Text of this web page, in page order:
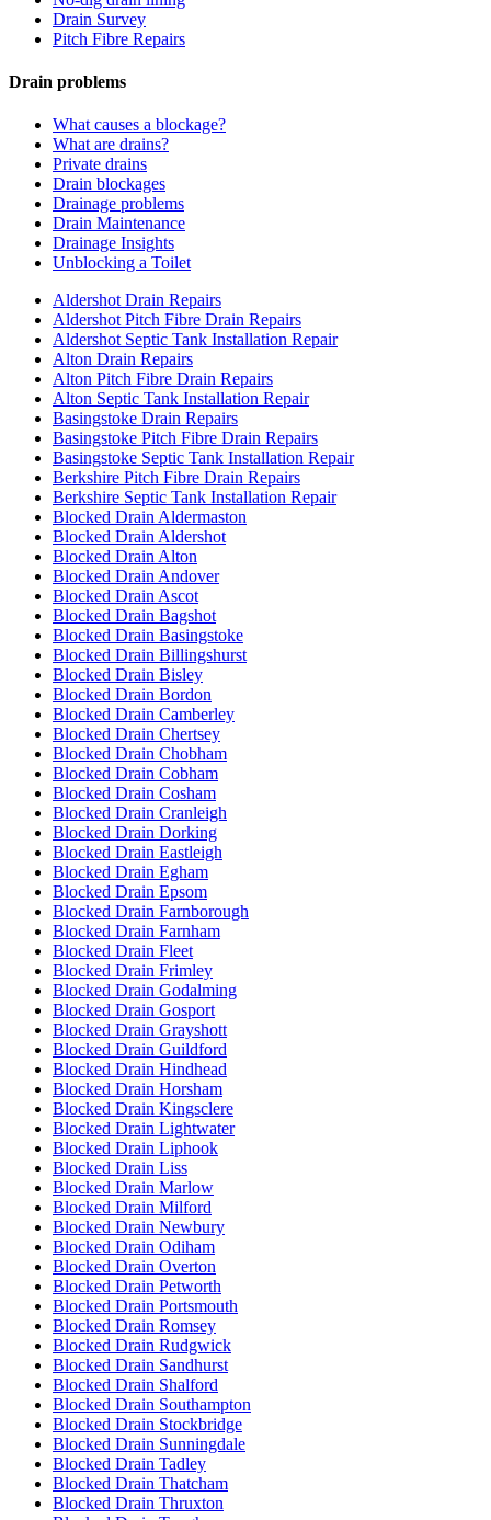
Drain Survey
Pitch Fibre Repairs
Drain problems
What causes a blockage?
What are drains?
Private drains
Drain blockages
Drainage problems
Drain Maintenance
Drainage Insights
Unblocking a Toilet
Aldershot Drain Repairs
Aldershot Pitch Fibre Drain Repairs
Aldershot Septic Tank Installation Repair
Alton Drain Repairs
Alton Pitch Fibre Drain Repairs
Alton Septic Tank Installation Repair
Basingstoke Drain Repairs
Basingstoke Pitch Fibre Drain Repairs
Basingstoke Septic Tank Installation Repair
Berkshire Pitch Fibre Drain Repairs
Berkshire Septic Tank Installation Repair
Blocked Drain Aldermaston
Blocked Drain Aldershot
Blocked Drain Alton
Blocked Drain Andover
Blocked Drain Ascot
Blocked Drain Bagshot
Blocked Drain Basingstoke
Blocked Drain Billingshurst
Blocked Drain Bisley
Blocked Drain Bordon
Blocked Drain Camberley
Blocked Drain Chertsey
Blocked Drain Chobham
Blocked Drain Cobham
Blocked Drain Cosham
Blocked Drain Cranleigh
Blocked Drain Dorking
Blocked Drain Eastleigh
Blocked Drain Egham
Blocked Drain Epsom
Blocked Drain Farnborough
Blocked Drain Farnham
Blocked Drain Fleet
Blocked Drain Frimley
Blocked Drain Godalming
Blocked Drain Gosport
Blocked Drain Grayshott
Blocked Drain Guildford
Blocked Drain Hindhead
Blocked Drain Horsham
Blocked Drain Kingsclere
Blocked Drain Lightwater
Blocked Drain Liphook
Blocked Drain Liss
Blocked Drain Marlow
Blocked Drain Milford
Blocked Drain Newbury
Blocked Drain Odiham
Blocked Drain Overton
Blocked Drain Petworth
Blocked Drain Portsmouth
Blocked Drain Romsey
Blocked Drain Rudgwick
Blocked Drain Sandhurst
Blocked Drain Shalford
Blocked Drain Southampton
Blocked Drain Stockbridge
Blocked Drain Sunningdale
Blocked Drain Tadley
Blocked Drain Thatcham
Blocked Drain Thruxton